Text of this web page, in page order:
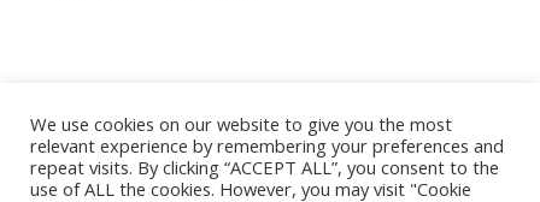
We use cookies on our website to give you the most
relevant experience by remembering your preferences and
repeat visits. By clicking “ACCEPT ALL”, you consent to the
use of ALL the cookies. However, you may visit "Cookie